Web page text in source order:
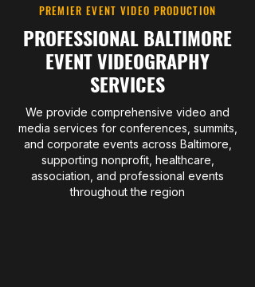
PREMIER EVENT VIDEO PRODUCTION
PROFESSIONAL BALTIMORE
EVENT VIDEOGRAPHY
SERVICES
We provide comprehensive video and
media services for conferences, summits,
and corporate events across Baltimore,
supporting nonprofit, healthcare,
association, and professional events
throughout the region